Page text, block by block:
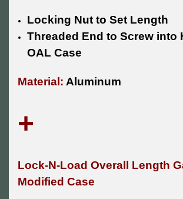
Locking Nut to Set Length
Threaded End to Screw into
OAL Case
Material: Aluminum
+
Lock-N-Load Overall Length
Modified Case